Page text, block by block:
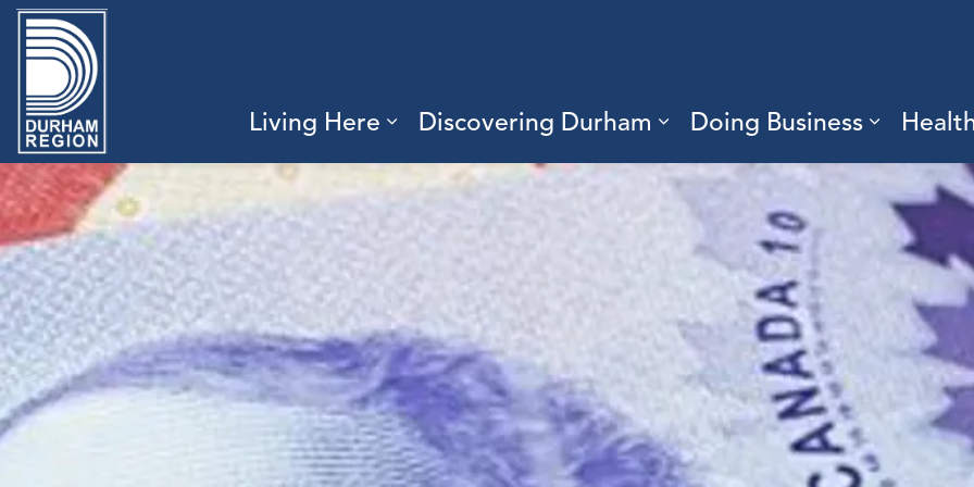
Living Here
Expand sub pages Living Here
Discovering Durham
Expand sub pages
Doing Business
Expand